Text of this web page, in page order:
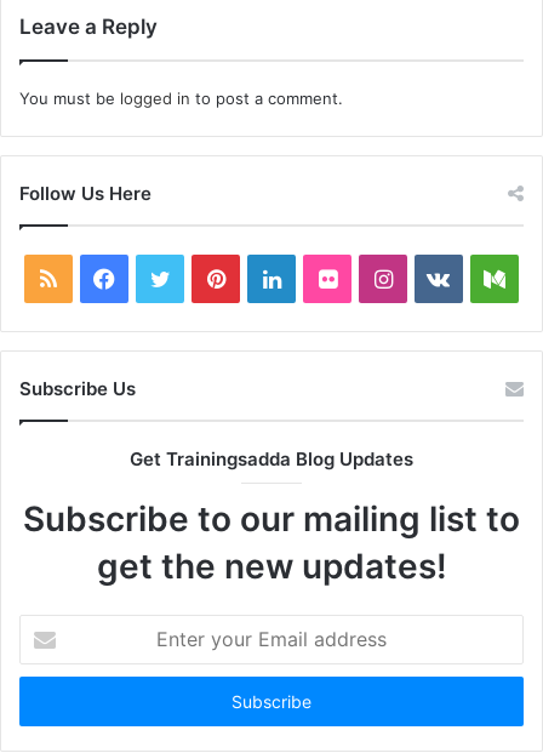
Leave a Reply
You must be logged in to post a comment.
Follow Us Here
RSS Facebook
TwitterPinterestLinkedInFlickrInstagram
vk.com
Subscribe Us
Get Trainingsadda Blog Updates
Subscribe to our mailing list to
get the new updates!
your
Email